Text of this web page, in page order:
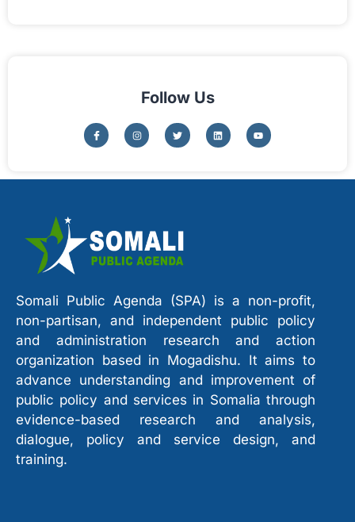
Follow Us
Somali Public Agenda (SPA) is a non-profit,
non-partisan, and independent public policy
and administration research and action
organization based in Mogadishu. It aims to
advance understanding and improvement of
public policy and services in Somalia through
evidence-based research and analysis,
dialogue, policy and service design, and
training.